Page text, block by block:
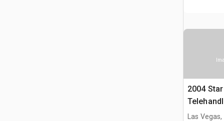
2004
Las Vegas,